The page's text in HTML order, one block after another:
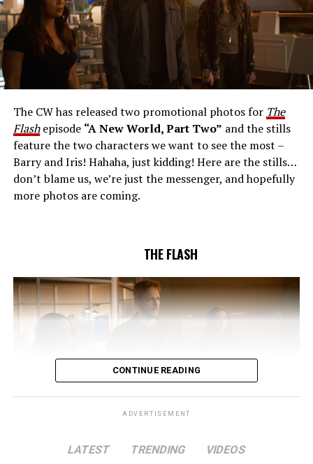
THE EXTRAORDINARY; JESSICA PARKER KENNEDY
AND RICK COSNETT GUEST STAR – Team Flash works
together to figure out how to protect Barry (Grant
(Danielle Nicolet) is skeptical of the plan after an
unsuccessful attempt. Khione’s (Danielle Panabaker)
confidence in Chester (Brandon McKnight) enables him
to convince Cecile to try one more time. Stefan
Pleszczynski directed the episode written by Jonathan
Butler and & Sarah Tarkoff (#912).
The CW has released two promotional photos for The
Flashepisode “A New World, Part Two” and the stills
feature the two characters we want to see the most –
Barry and Iris! Hahaha, just kidding! Here are the stills…
don’t blame us, we’re just the messenger, and hopefully
more photos are coming.
THE FLASH
CONTINUE READING
ADVERTISEMENT
LATEST TRENDING VIDEOS